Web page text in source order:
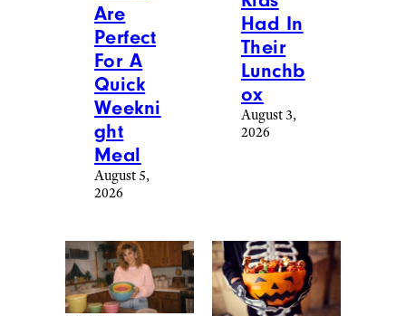
Are
Perfect
For A
Quick
Weekni
ght
Meal
August 5,
2026
Had In
Their
Lunchb
ox
August 3,
2026